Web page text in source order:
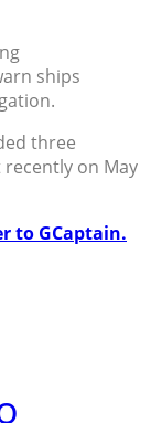
ships
three
on May
to GCaptain.